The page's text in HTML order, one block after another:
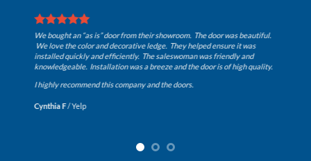
“as is” door from their showroom. The door was beautiful.
color and decorative ledge. They helped ensure it was
and efficiently. The saleswoman was friendly and
Installation was a breeze and the door is of high quality.
this company and the doors.